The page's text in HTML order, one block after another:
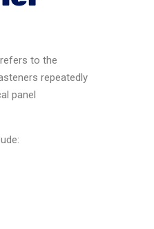
to the
repeatedly
panel